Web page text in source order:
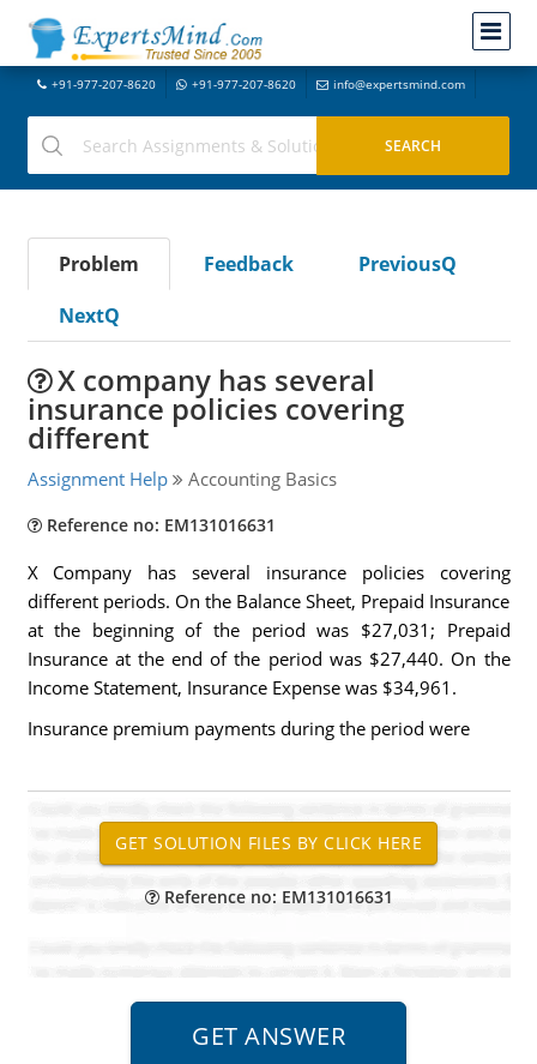
+91-977-207-8620 +91-977-207-8620 info@expertsmind.com
Problem Feedback
PreviousQ
NextQ
X company has several
insurance policies covering
different
Assignment Help Accounting Basics
Reference no: EM131016631
X Company has several insurance policies covering
different periods. On the Balance Sheet, Prepaid Insurance
at the beginning of the period was $27,031; Prepaid
Insurance at the end of the period was $27,440. On the
Income Statement, Insurance Expense was $34,961.
Insurance premium payments during the period were
Reference no: EM131016631